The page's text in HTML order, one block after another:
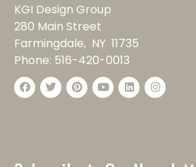
KGI Design Group
280 Main Street
Farmingdale, NY 11735
Phone: 516-420-0013